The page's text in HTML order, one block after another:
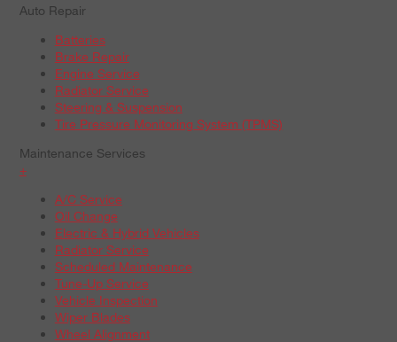
Auto Repair
Batteries
Brake Repair
Engine Service
Radiator Service
Steering & Suspension
Tire Pressure Monitoring System (TPMS)
Maintenance Services
+
A/C Service
Oil Change
Electric & Hybrid Vehicles
Radiator Service
Scheduled Maintenance
Tune-Up Service
Vehicle Inspection
Wiper Blades
Wheel Alignment